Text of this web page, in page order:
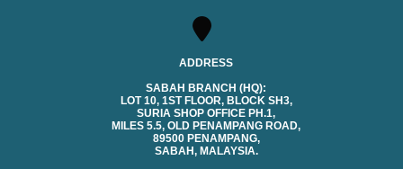
ADDRESS
SABAH BRANCH (HQ):
LOT 10, 1ST FLOOR, BLOCK SH3,
SURIA SHOP OFFICE PH.1,
MILES 5.5, OLD PENAMPANG ROAD,
89500 PENAMPANG,
SABAH, MALAYSIA.